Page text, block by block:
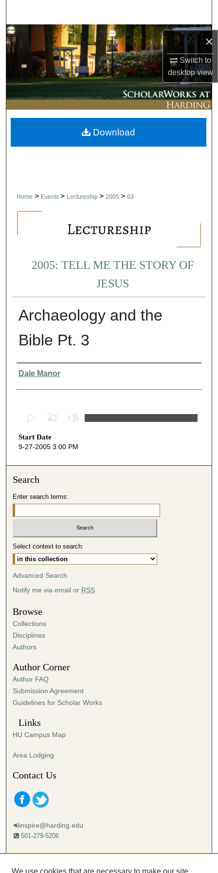
×
Switch to
desktopview
Browse Collections
My Account
About
Digital Commons Network™
Home > Events > Lectureship > 2005 > 63
2005: TELL ME THE STORY OF
JESUS
Archaeology and the
Bible Pt. 3
Presenter Information
Dale Manor
e
c
s
5
2
m
t
e
s
,
9
s
e
c
o
s
Start Date
9-27-2005 3:00 PM
Download
Search
Enter search terms:
Select context to search:
Advanced Search
Notify me via email or RSS
Browse
Collections
Disciplines
Authors
Author Corner
Author FAQ
Submission Agreement
Guidelines for Scholar Works
Links
HU Campus Map
Area Lodging
Contact Us
inspire@harding.edu
501-279-5206
Mailing address:
We use cookies that are necessary to make our site